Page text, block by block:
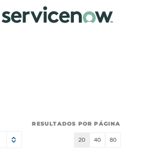
RESULTADOS POR PÁGINA
20 40 80